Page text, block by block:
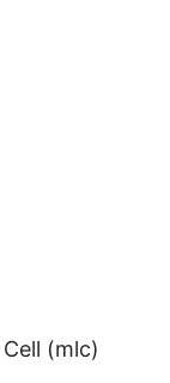
(mlc)